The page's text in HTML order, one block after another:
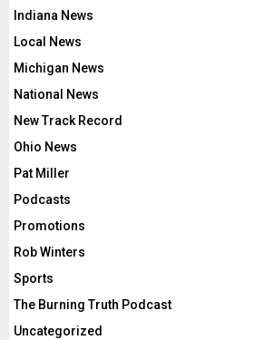
Indiana News
Local News
Michigan News
National News
New Track Record
Ohio News
Pat Miller
Podcasts
Promotions
Rob Winters
Sports
The Burning Truth Podcast
Uncategorized